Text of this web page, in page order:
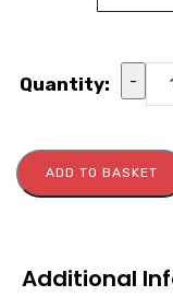
Quantity: -
ADD TO BASKET
Additional